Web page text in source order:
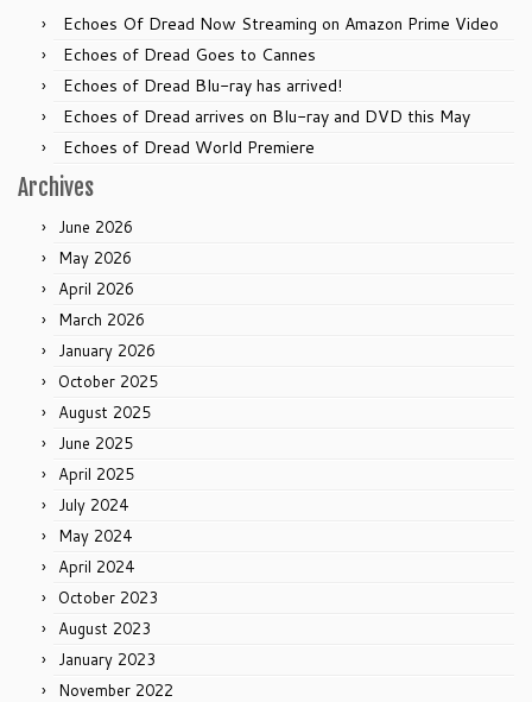
Echoes Of Dread Now Streaming on Amazon Prime Video
Echoes of Dread Goes to Cannes
Echoes of Dread Blu-ray has arrived!
Echoes of Dread arrives on Blu-ray and DVD this May
Echoes of Dread World Premiere
Archives
June 2026
May 2026
April 2026
March 2026
January 2026
October 2025
August 2025
June 2025
April 2025
July 2024
May 2024
April 2024
October 2023
August 2023
January 2023
November 2022